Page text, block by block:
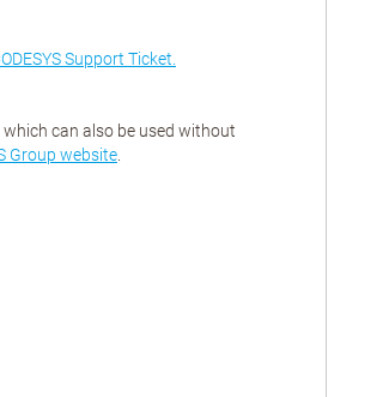
Support Ticket.
can also be used without
Group website